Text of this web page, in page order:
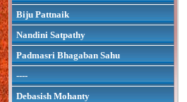
Biju Pattnaik
Nandini Satpathy
Padmasri Bhagaban Sahu
----
Debasish Mohanty